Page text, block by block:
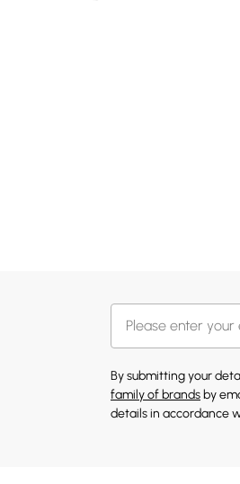
By submitting your
family of brands by
details in accordance